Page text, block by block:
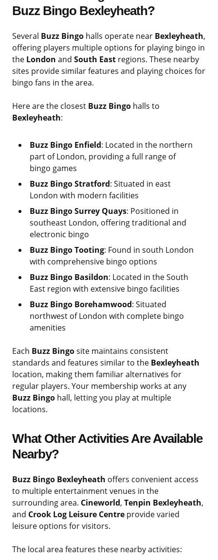
Buzz Bingo Bexleyheath?
Several Buzz Bingo halls operate near Bexleyheath,
offering players multiple options for playing bingo in
the London and South East regions. These nearby
sites provide similar features and playing choices for
bingo fans in the area.
Here are the closest Buzz Bingo halls to
Bexleyheath:
Buzz Bingo Enfield: Located in the northern
part of London, providing a full range of
bingo games
Buzz Bingo Stratford: Situated in east
London with modern facilities
Buzz Bingo Surrey Quays: Positioned in
southeast London, offering traditional and
electronic bingo
Buzz Bingo Tooting: Found in south London
with comprehensive bingo options
Buzz Bingo Basildon: Located in the South
East region with extensive bingo facilities
Buzz Bingo Borehamwood: Situated
northwest of London with complete bingo
amenities
Each Buzz Bingosite maintains consistent
standards and features similar to the Bexleyheath
location, making them familiar alternatives for
regular players. Your membership works at any
Buzz Bingo hall, letting you play at multiple
locations.
What Other Activities Are Available
Nearby?
Buzz Bingo Bexleyheath offers convenient access
to multiple entertainment venues in the
surrounding area. Cineworld, Tenpin Bexleyheath,
and Crook Log Leisure Centre provide varied
leisure options for visitors.
The local area features these nearby activities: